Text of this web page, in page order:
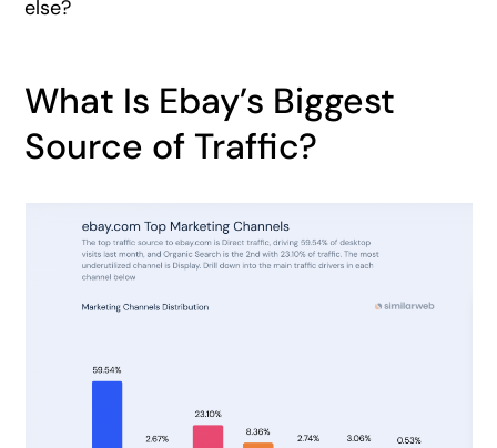
else?
What Is Ebay’s Biggest
Source of Traffic?